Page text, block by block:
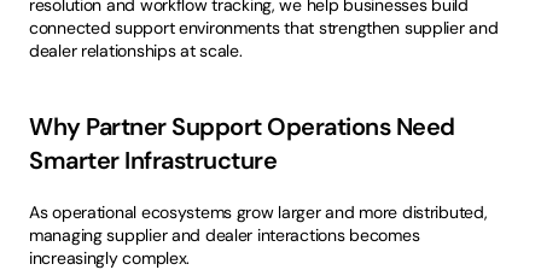
resolution and workflow tracking, we help businesses build
connected support environments that strengthen supplier and
dealer relationships at scale.
Why Partner Support Operations Need
Smarter Infrastructure
As operational ecosystems grow larger and more distributed,
managing supplier and dealer interactions becomes
increasingly complex.